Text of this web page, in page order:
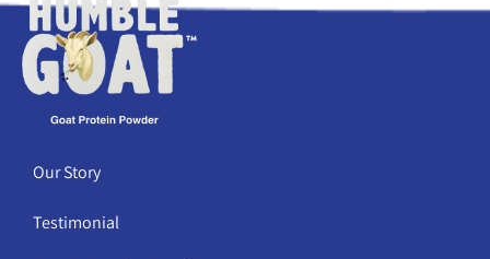
Our Story
Testimonial